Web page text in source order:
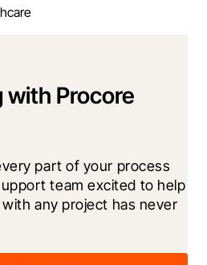
Procore
part of your process
team excited to help
any project has never